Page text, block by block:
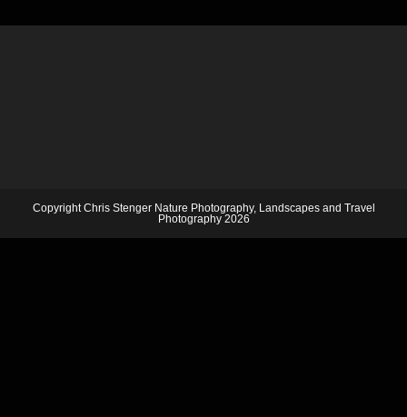
Copyright Chris Stenger Nature Photography, Landscapes and Travel
Photography 2026